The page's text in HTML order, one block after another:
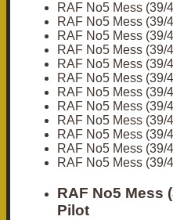
RAF No5 Mess (39/
RAF No5 Mess (39/
RAF No5 Mess (39/
RAF No5 Mess (39/
RAF No5 Mess (39/
RAF No5 Mess (39/
RAF No5 Mess (39/
RAF No5 Mess (39/
RAF No5 Mess (39/
RAF No5 Mess (39/
RAF No5 Mess (39/
RAF No5 Mess (39/
RAF No5 Mess
Pilot